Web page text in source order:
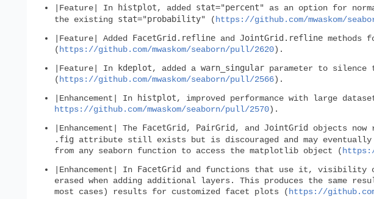
|Feature| In
histplot, added stat="percent" as an option for
the existing stat="probability" ( https://github.com/mwaskom/
|Feature| Added FacetGrid.reflineand JointGrid.reflinemethods
( https://github.com/mwaskom/seaborn/pull/2620).
|Feature| In
kdeplot, added a warn_singularparameter to silence
( https://github.com/mwaskom/seaborn/pull/2566).
|Enhancement| In
histplot, improved performance with large
https://github.com/mwaskom/seaborn/pull/2570).
|Enhancement| The FacetGrid , PairGrid , and JointGrid objects
.figattribute still exists but is discouraged and may eventually
from any seaborn function to access the matplotlib object (
|Enhancement| In FacetGrid and functions that use it, visibility
erased when adding additional layers. This produces the same
most cases) results for customized facet plots ( https://